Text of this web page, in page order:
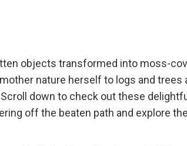
objects transformed into moss-
nature herself to logs and
down to check out these
off the beaten path and explore